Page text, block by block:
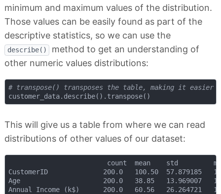
minimum and maximum values of the distribution.
Those values can be easily found as part of the
descriptive statistics, so we can use the
describe()
method to get an understanding of
other numeric values distributions:
# transpose() transposes the table, making it easier
This will give us a table from where we can read
distributions of other values of our dataset:
                         count 	mean 	std 		min 	25% 	50% 	75% 	max
CustomerID 				200.0 	100.50 	57.879185 	1.0 	50.75 	100.5 	150.25 	200.0
Age 					200.0 	38.85 	13.969007 	18.0 	28.75 	36.0 	49.00 	70.0
Annual Income (k$) 		200.0 	60.56 	26.264721 	15.0 	41.50 	61.5 	78.00 	137.0